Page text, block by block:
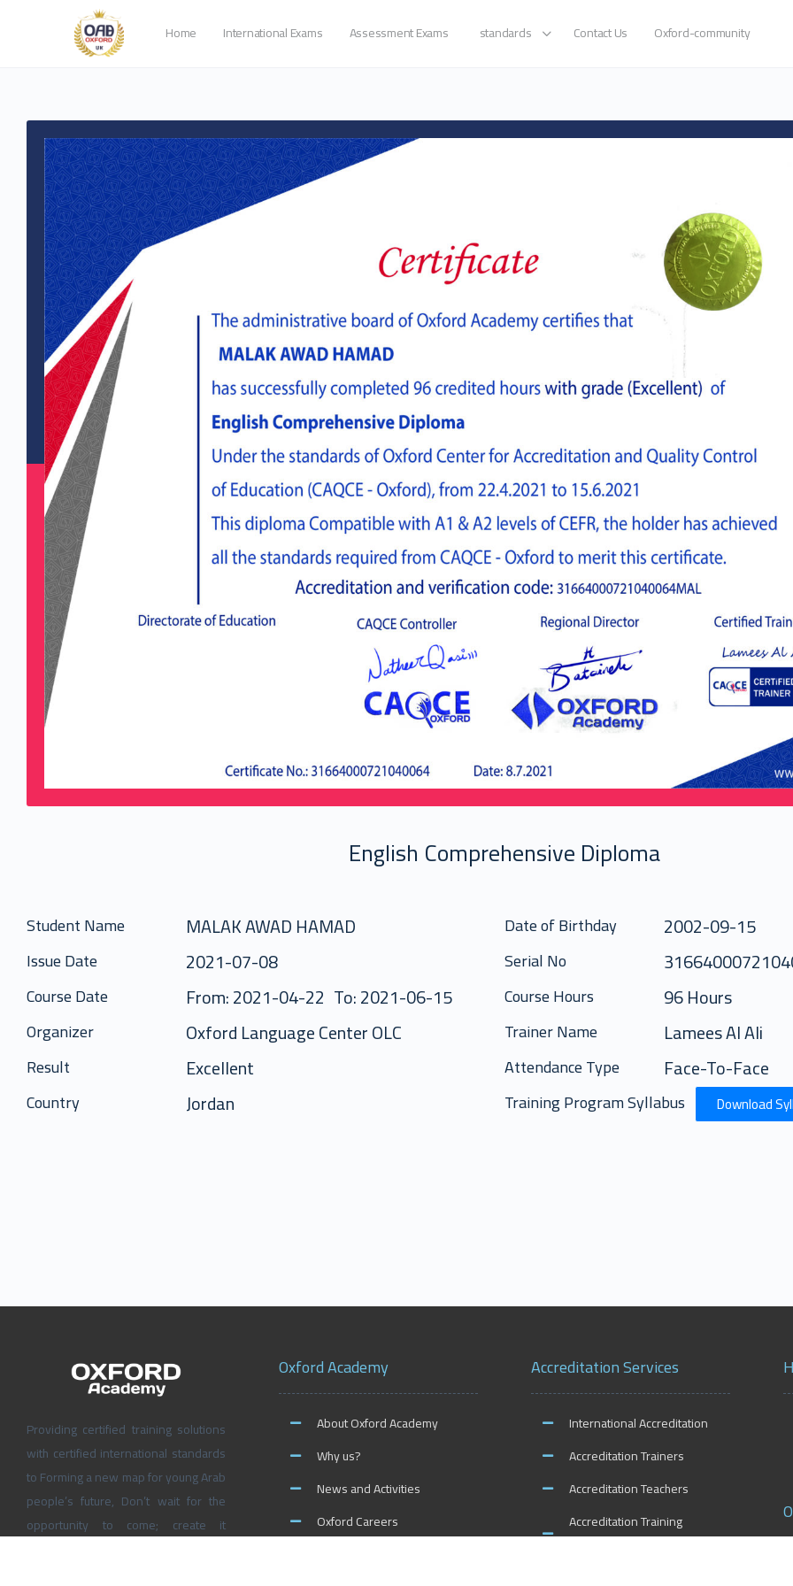
Home International Exams Assessment Exams standards Contact Us Oxford-community
English Comprehensive Diploma
Student Name MALAK AWAD HAMAD Date of Birthday 2002-09-15
Issue Date 2021-07-08 Serial No
Course Date From: 2021-04-22 To: 2021-06-15 Course Hours 96 Hours
Organizer Oxford Language Center OLC Trainer Name Lamees Al Ali
Result Excellent Attendance Type Face-To-Face
Country Jordan Training Program Syllabus Download
Providing certified training solutions
with certified international standards
to Forming a new map for young Arab
people’s future, Don’t wait for the
opportunity to come; create it
Oxford Academy
About Oxford Academy
Why us?
News and Activities
Oxford Careers
Accreditation Services
International Accreditation
Accreditation Trainers
Accreditation Teachers
Accreditation Training